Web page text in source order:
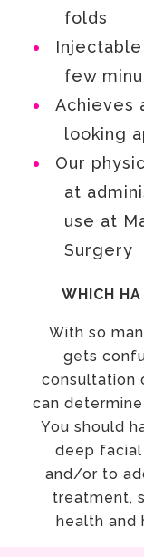
folds
few
Achieves
looking
Our
at
use at
Surgery
WHICH
With so
gets
consultation
can
You should
deep facial
and/or to
treatment,
health and